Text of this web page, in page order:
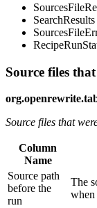
SearchResults
Source files
Source files that
Column
Name
Source path
before the
run
The
when